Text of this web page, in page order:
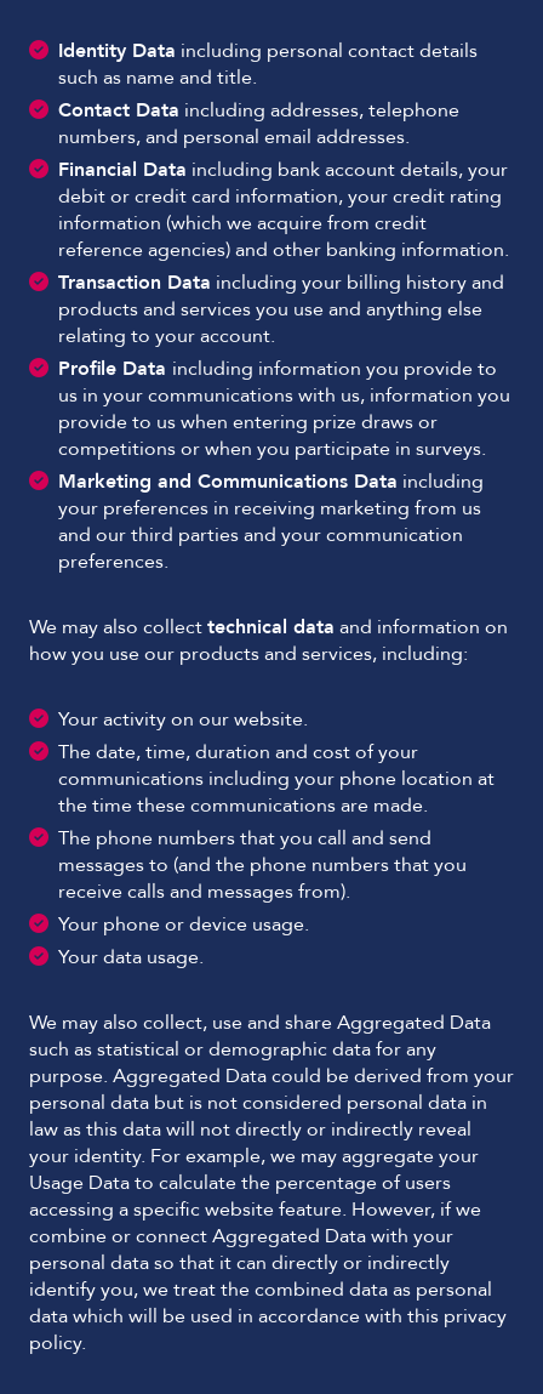
Identity Data including personal contact details
such as name and title.
Contact Data including addresses, telephone
numbers, and personal email addresses.
Financial Data including bank account details, your
debit or credit card information, your credit rating
information (which we acquire from credit
reference agencies) and other banking information.
Transaction Data including your billing history and
products and services you use and anything else
relating to your account.
Profile Data including information you provide to
us in your communications with us, information you
provide to us when entering prize draws or
competitions or when you participate in surveys.
Marketing and Communications Data including
your preferences in receiving marketing from us
and our third parties and your communication
preferences.
We may also collecttechnical data and information on
how you use our products and services, including:
Your activity on our website.
The date, time, duration and cost of your
communications including your phone location at
the time these communications are made.
The phone numbers that you call and send
messages to (and the phone numbers that you
receive calls and messages from).
Your phone or device usage.
Your data usage.
We may also collect, use and share Aggregated Data
such as statistical or demographic data for any
purpose. Aggregated Data could be derived from your
personal data but is not considered personal data in
law as this data will not directly or indirectly reveal
your identity. For example, we may aggregate your
Usage Data to calculate the percentage of users
accessing a specific website feature. However, if we
combine or connect Aggregated Data with your
personal data so that it can directly or indirectly
identify you, we treat the combined data as personal
data which will be used in accordance with this privacy
policy.